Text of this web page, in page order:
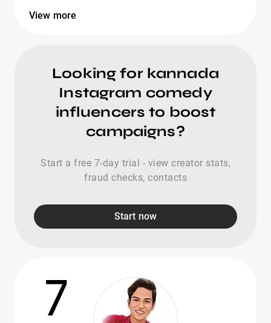
View more
Looking for kannada
Instagram comedy
influencers to boost
campaigns?
Start a free 7-day trial - view creator stats,
fraud checks, contacts
Start now
7